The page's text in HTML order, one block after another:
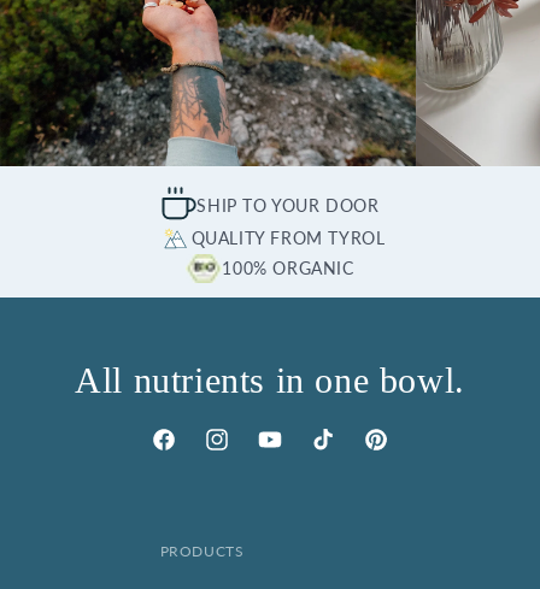
SHIP TO YOUR DOOR
QUALITY FROM TYROL
100% ORGANIC
All nutrients in one bowl.
FacebookInstagramYouTubeTikTok Pinterest
PRODUCTS